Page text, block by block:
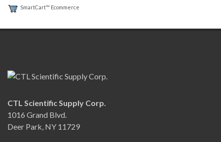
SmartCart™ Ecommerce
CTL Scientific Supply Corp.
1016 Grand Blvd.
Deer Park, NY 11729